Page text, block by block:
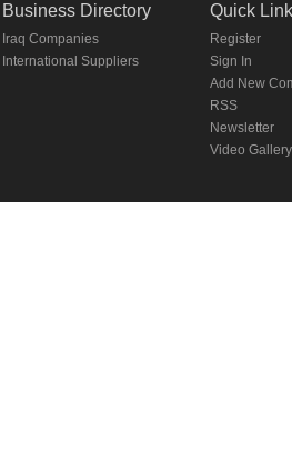
Business Directory
Iraq Companies
International Suppliers
Quick
Register
Sign In
Add New
RSS
Newsletter
Video Gallery